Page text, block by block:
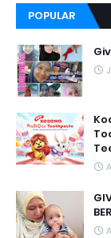
POPULAR